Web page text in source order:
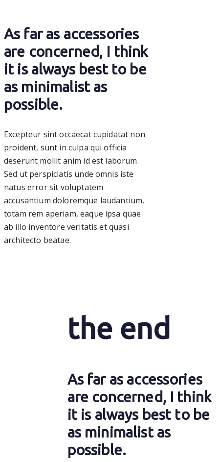
As far as accessories
are concerned, I think
it is always best to be
as minimalist as
possible.
Excepteur sint occaecat cupidatat non
proident, sunt in culpa qui officia
deserunt mollit anim id est laborum.
Sed ut perspiciatis unde omnis iste
natus error sit voluptatem
accusantium doloremque laudantium,
totam rem aperiam, eaque ipsa quae
ab illo inventore veritatis et quasi
architecto beatae.
the end
As far as accessories
are concerned, I think
it is always best to be
as minimalist as
possible.